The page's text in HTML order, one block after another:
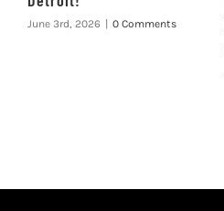
June 3rd, 2026 | 0 Comments